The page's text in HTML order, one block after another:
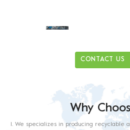
CONTACT US
Why
1. We specializes in producing recyclable